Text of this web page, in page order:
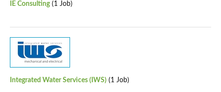
IE Consulting (1 Job)
Integrated Water Services (IWS) (1 Job)